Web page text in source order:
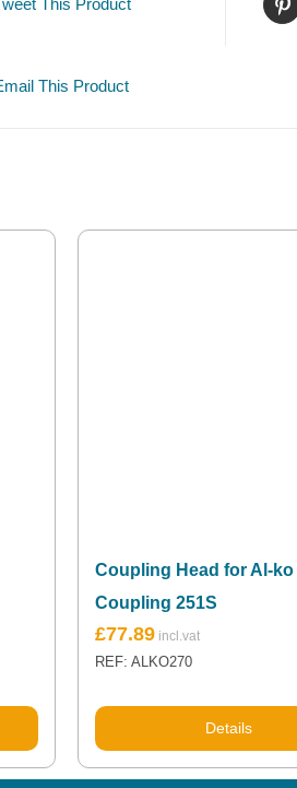
This Product
This Product
Coupling Head for Al-ko
Coupling 251S
£77.89
REF: ALKO270
Details